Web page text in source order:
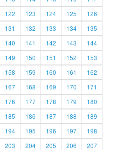
122 123 124 125
126
131 132 133 134
135
140 141 142 143
144
149 150 151 152
153
158 159 160 161
162
167 168 169 170
171
176 177 178 179
180
185 186 187 188
189
194 195 196 197
198
203 204 205 206
207